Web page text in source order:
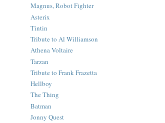
Magnus, Robot Fighter
Asterix
Tintin
Tribute to Al Williamson
Athena Voltaire
Tarzan
Tribute to Frank Frazetta
Hellboy
The Thing
Batman
Jonny Quest